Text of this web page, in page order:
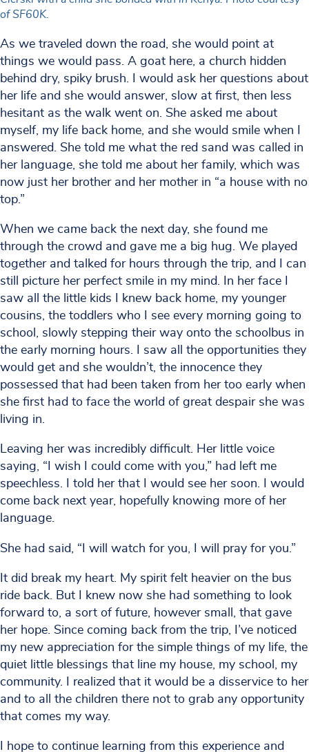
of SF60K.
As we traveled down the road, she would point at
things we would pass. A goat here, a church hidden
behind dry, spiky brush. I would ask her questions about
her life and she would answer, slow at first, then less
hesitant as the walk went on. She asked me about
myself, my life back home, and she would smile when I
answered. She told me what the red sand was called in
her language, she told me about her family, which was
now just her brother and her mother in “a house with no
top.”
When we came back the next day, she found me
through the crowd and gave me a big hug. We played
together and talked for hours through the trip, and I can
still picture her perfect smile in my mind. In her face I
saw all the little kids I knew back home, my younger
cousins, the toddlers who I see every morning going to
school, slowly stepping their way onto the schoolbus in
the early morning hours. I saw all the opportunities they
would get and she wouldn’t, the innocence they
possessed that had been taken from her too early when
she first had to face the world of great despair she was
living in.
Leaving her was incredibly difficult. Her little voice
saying, “I wish I could come with you,” had left me
speechless. I told her that I would see her soon. I would
come back next year, hopefully knowing more of her
language.
She had said, “I will watch for you, I will pray for you.”
It did break my heart. My spirit felt heavier on the bus
ride back. But I knew now she had something to look
forward to, a sort of future, however small, that gave
her hope. Since coming back from the trip, I’ve noticed
my new appreciation for the simple things of my life, the
quiet little blessings that line my house, my school, my
community. I realized that it would be a disservice to her
and to all the children there not to grab any opportunity
that comes my way.
I hope to continue learning from this experience and